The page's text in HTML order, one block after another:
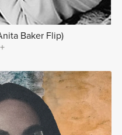
Baker Flip)